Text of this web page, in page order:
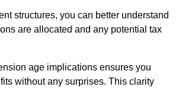
structures, you can better understand
are allocated and any potential tax
age implications ensures you
without any surprises. This clarity